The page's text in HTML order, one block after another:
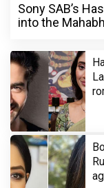
Sony SAB’s
into the